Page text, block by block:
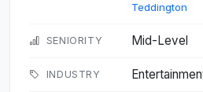
Teddington
SENIORITY Mid-Level
INDUSTRY